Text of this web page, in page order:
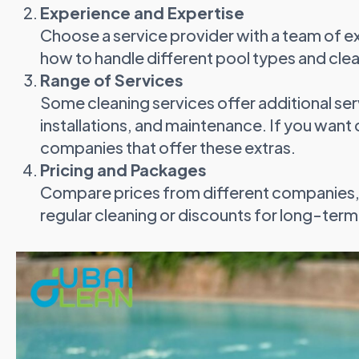
Experience and Expertise
Choose a service provider with a team of
how to handle different pool types and
Range of Services
Some cleaning services offer additional
installations, and maintenance. If you
companies that offer these extras.
Pricing and Packages
Compare prices from different
regular cleaning or discounts for long-